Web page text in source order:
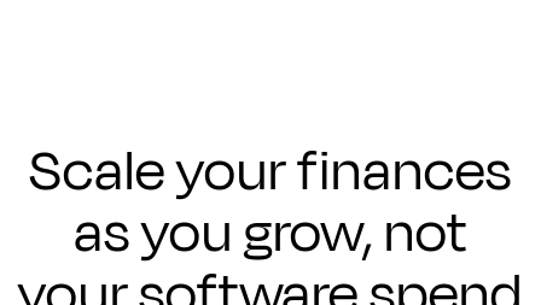
Scale your finances
as you grow, not